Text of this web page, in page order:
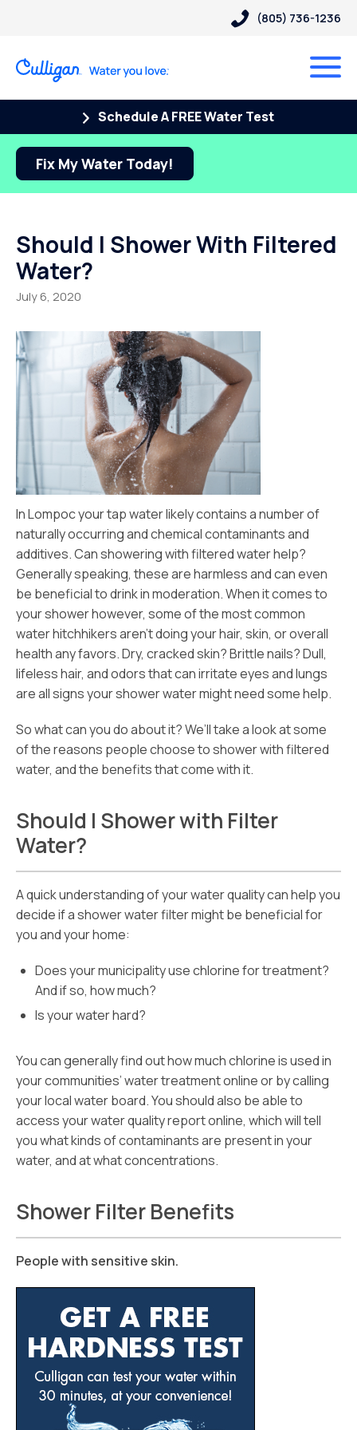
(805) 736-1236
Schedule A FREE Water Test
Fix My Water Today!
Should I Shower With Filtered
Water?
July 6, 2020
In Lompoc your tap water likely contains a number of
naturally occurring and chemical contaminants and
additives. Can showering with filtered water help?
Generally speaking, these are harmless and can even
be beneficial to drink in moderation. When it comes to
your shower however, some of the most common
water hitchhikers aren’t doing your hair, skin, or overall
health any favors. Dry, cracked skin? Brittle nails? Dull,
lifeless hair, and odors that can irritate eyes and lungs
are all signs your shower water might need some help.
So what can you do about it? We’ll take a look at some
of the reasons people choose to shower with filtered
water, and the benefits that come with it.
Should I Shower with Filter
Water?
A quick understanding of your water quality can help you
decide if a shower water filter might be beneficial for
you and your home:
Does your municipality use chlorine for treatment?
And if so, how much?
Is your water hard?
You can generally find out how much chlorine is used in
your communities’ water treatment online or by calling
your local water board. You should also be able to
access your water quality report online, which will tell
you what kinds of contaminants are present in your
water, and at what concentrations.
Shower Filter Benefits
People with sensitive skin.